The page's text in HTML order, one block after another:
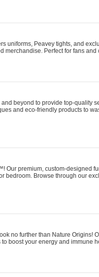
uniforms, Peavey tights, and
merchandise. Perfect for fans and
beyond to provide top-quality
and eco-friendly products to
Our premium, custom-designed
bedroom. Browse through our
no further than Nature Origins!
boost your energy and immune